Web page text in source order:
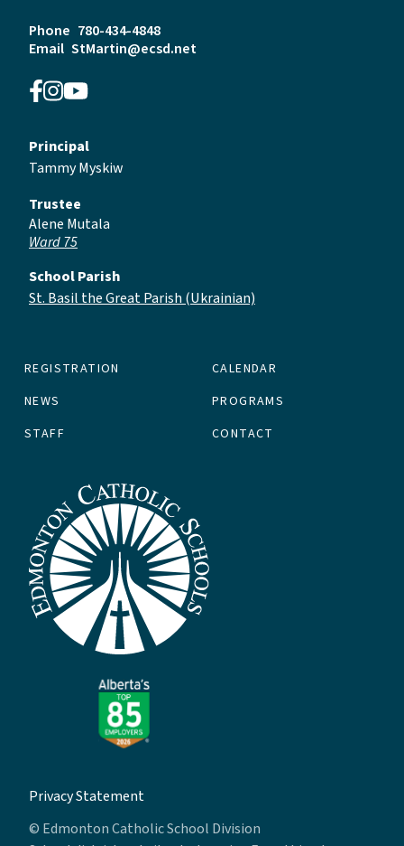
Phone 780-434-4848
Email StMartin@ecsd.net
REGISTRATION
CALENDAR
NEWS
PROGRAMS
STAFF
CONTACT
Principal
Tammy Myskiw
Trustee
Alene Mutala
Ward 75
School Parish
St. Basil the Great Parish (Ukrainian)
Privacy Statement
© Edmonton Catholic School Division